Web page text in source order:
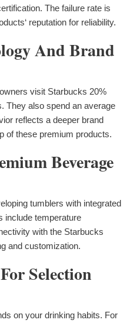
The failure rate is
reputation for reliability.
And Brand
visit Starbucks 20%
They also spend an average
reflects a deeper brand
of these premium products.
Beverage
tumblers with integrated
include temperature
with the Starbucks
and customization.
Selection
on your drinking habits. For